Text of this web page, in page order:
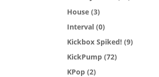
House (3)
Interval (0)
Kickbox Spiked! (9)
KickPump (72)
KPop (2)